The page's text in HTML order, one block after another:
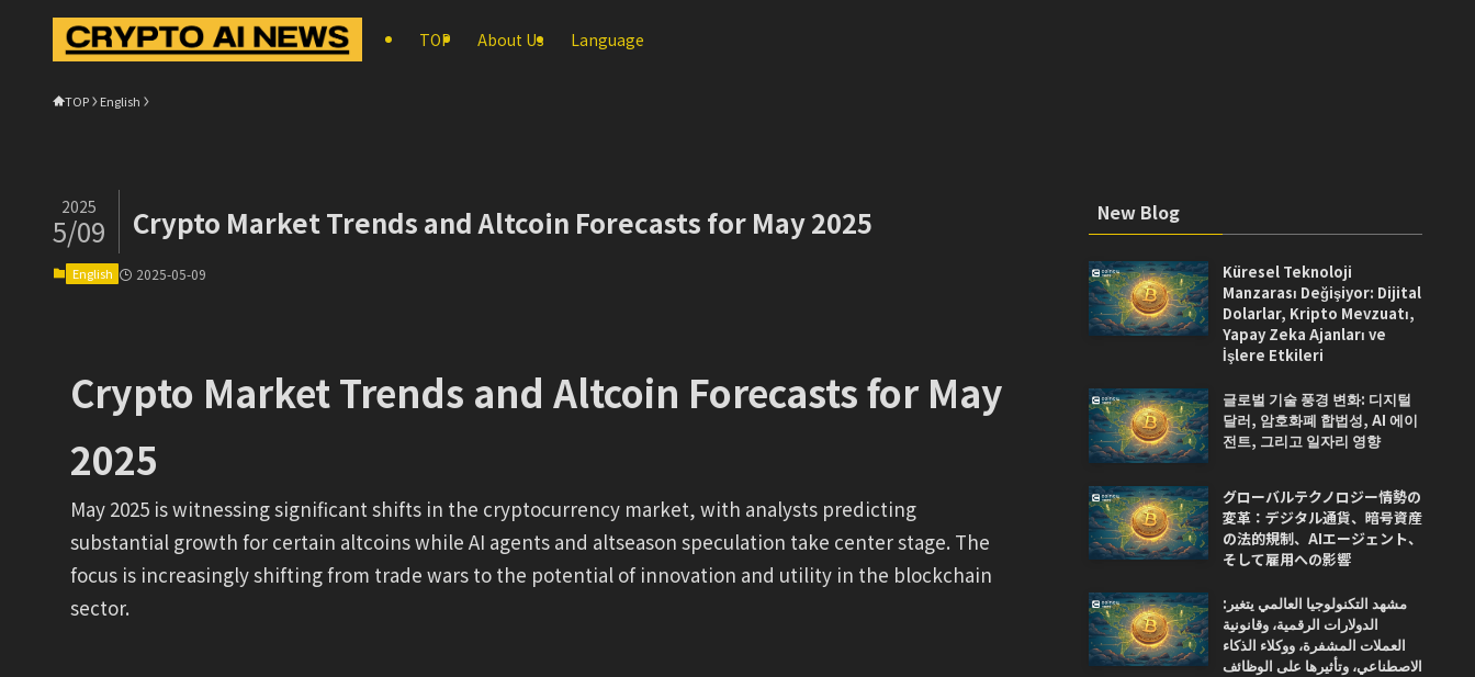
TOP About Us Language
TOP English
Crypto Market Trends and Altcoin Forecasts for May 2025
2025
5/09
English 2025-05-09
Crypto Market Trends and Altcoin Forecasts for May
2025
May 2025 is witnessing significant shifts in the cryptocurrency market, with analysts predicting
substantial growth for certain altcoins while AI agents and altseason speculation take center stage. The
focus is increasingly shifting from trade wars to the potential of innovation and utility in the blockchain
sector.
New Blog
Küresel Teknoloji
Manzarası Değişiyor: Dijital
Dolarlar, Kripto Mevzuatı,
Yapay Zeka Ajanları ve
İşlere Etkileri
글로벌 기술 풍경 변화: 디지털
달러, 암호화폐 합법성, AI 에이
전트, 그리고 일자리 영향
グローバルテクノロジー情勢の
変革：デジタル通貨、暗号資産
の法的規制、AIエージェント、
そして雇用への影響
مشهد التكنولوجيا العالمي يتغير:
الدولارات الرقمية، وقانونية
العملات المشفرة، ووكلاء الذكاء
الاصطناعي، وتأثيرها على الوظائف